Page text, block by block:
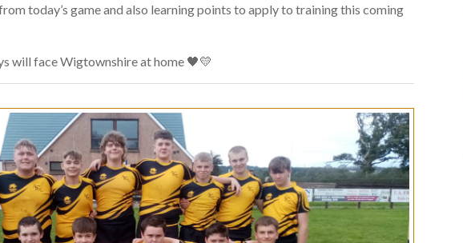
today’s game and also learning points to apply to training this coming
will face Wigtownshire at home 🖤💛